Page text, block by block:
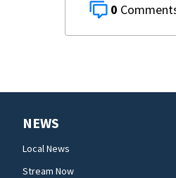
0
NEWS
Local News
Stream Now